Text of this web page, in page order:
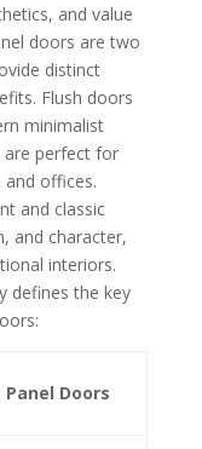
and value
doors are two
distinct
Flush doors
minimalist
are perfect for
offices.
and classic
and character,
interiors.
defines the key
Panel Doors